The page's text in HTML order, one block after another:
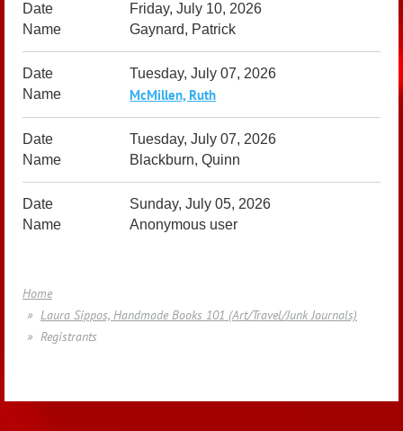
Friday, July 10, 2026
Gaynard, Patrick
Tuesday, July 07, 2026
McMillen, Ruth
Tuesday, July 07, 2026
Blackburn, Quinn
Sunday, July 05, 2026
Anonymous user
Home
Laura Sippos, Handmade Books 101 (Art/Travel/Junk Journals)
Registrants